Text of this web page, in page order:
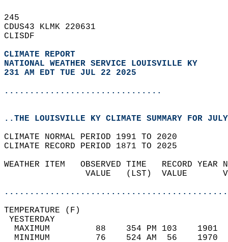
245
CDUS43 KLMK 220631
CLISDF
CLIMATE REPORT
NATIONAL WEATHER SERVICE LOUISVILLE KY
231 AM EDT TUE JUL 22 2025
...............................
..THE LOUISVILLE KY CLIMATE SUMMARY FOR
CLIMATE NORMAL PERIOD 1991 TO 2020
CLIMATE RECORD PERIOD 1871 TO 2025
WEATHER ITEM   OBSERVED TIME   RECORD
VALUE   (LST)  VALUE
MAXIMUM         88    354 PM 103
MINIMUM         76    524 AM  56